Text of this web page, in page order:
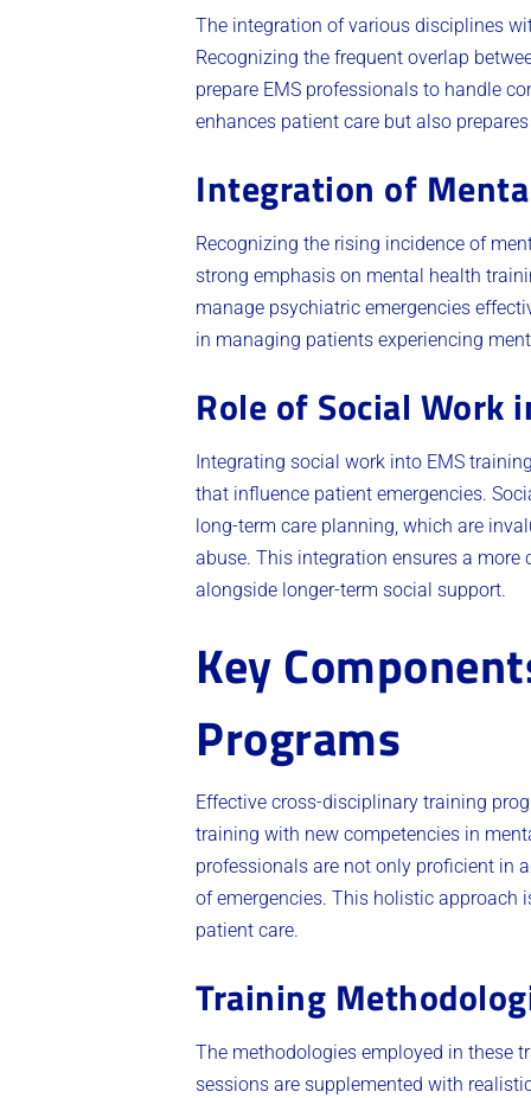
The integration of various disciplines
Recognizing the frequent overlap
prepare EMS professionals to handle
enhances patient care but also
Integration of
Recognizing the rising incidence of
strong emphasis on mental health
manage psychiatric emergencies
in managing patients experiencing
Role of Social Work
Integrating social work into EMS
that influence patient emergencies.
long-term care planning, which are
abuse. This integration ensures a more
alongside longer-term social support.
Key
Programs
Effective cross-disciplinary training
training with new competencies in
professionals are not only proficient in
of emergencies. This holistic approach
patient care.
Training
The methodologies employed in these
sessions are supplemented with